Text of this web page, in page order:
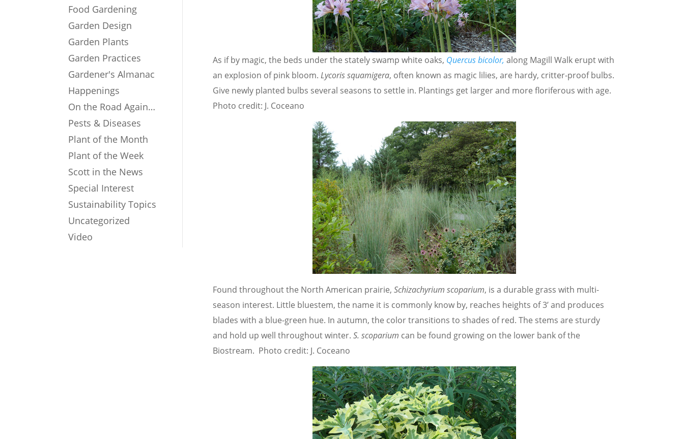
Food Gardening
Garden Design
Garden Plants
Garden Practices
Gardener's Almanac
Happenings
On the Road Again…
Pests & Diseases
Plant of the Month
Plant of the Week
Scott in the News
Special Interest
Sustainability Topics
Uncategorized
Video
As if by magic, the beds under the stately swamp white oaks, Quercus bicolor, along Magill Walk erupt with
an explosion of pink bloom. Lycoris squamigera, often known as magic lilies, are hardy, critter-proof bulbs.
Give newly planted bulbs several seasons to settle in. Plantings get larger and more floriferous with age.
Photo credit: J. Coceano
Found throughout the North American prairie, Schizachyrium scoparium, is a durable grass with multi-
season interest. Little bluestem, the name it is commonly know by, reaches heights of 3’ and produces
blades with a blue-green hue. In autumn, the color transitions to shades of red. The stems are sturdy
and hold up well throughout winter. S. scoparium can be found growing on the lower bank of the
Biostream. Photo credit: J. Coceano